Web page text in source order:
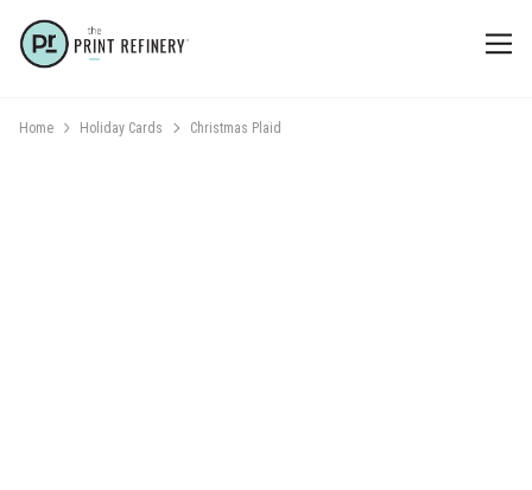
Home Holiday Cards Christmas Plaid